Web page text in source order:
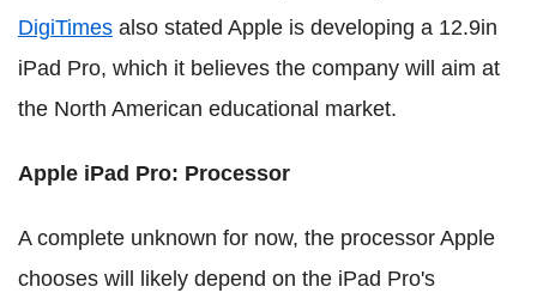
DigiTimes also stated Apple is developing a 12.9in
iPad Pro, which it believes the company will aim at
the North American educational market.
Apple iPad Pro: Processor
A complete unknown for now, the processor Apple
chooses will likely depend on the iPad Pro's